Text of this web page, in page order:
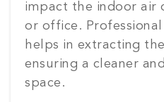
impact the indoor air
or office. Professional
helps in extracting
ensuring a cleaner
space.